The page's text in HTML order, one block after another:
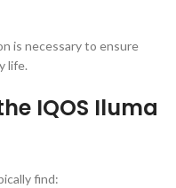
is necessary to ensure
life.
IQOS Iluma
find: